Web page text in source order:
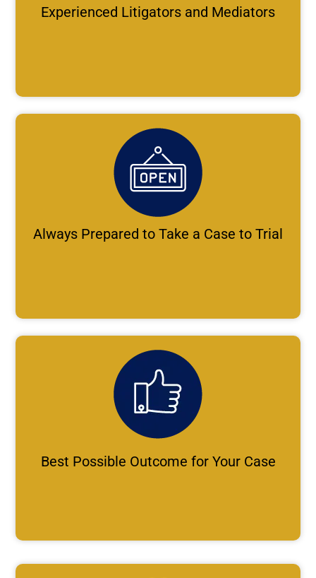
Experienced Litigators and Mediators
Always Prepared to Take a Case to Trial
Best Possible Outcome for Your Case